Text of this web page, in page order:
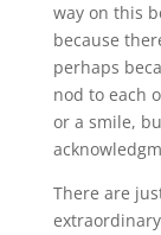
way on this
because
perhaps
nod to each
or a smile,
There are